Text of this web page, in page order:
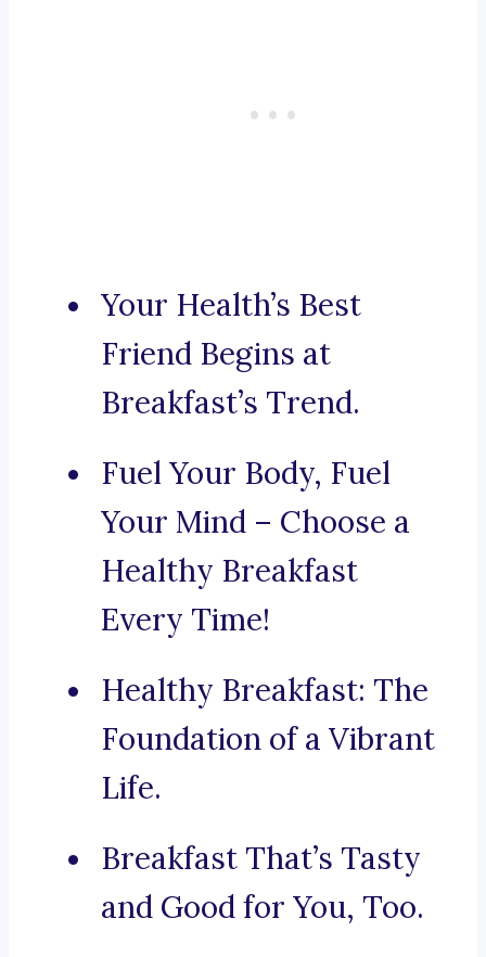
Your Health’s Best
Friend Begins at
Breakfast’s Trend.
Fuel Your Body, Fuel
Your Mind – Choose a
Healthy Breakfast
Every Time!
Healthy Breakfast: The
Foundation of a Vibrant
Life.
Breakfast That’s Tasty
and Good for You, Too.